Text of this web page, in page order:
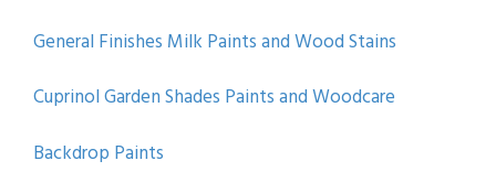
General Finishes Milk Paints and Wood Stains
Cuprinol Garden Shades Paints and Woodcare
Backdrop Paints